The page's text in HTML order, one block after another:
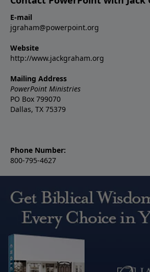
E-mail
jgraham@powerpoint.org
Website
http://www.jackgraham.org
Mailing Address
PowerPoint Ministries
PO Box 799070
Dallas, TX 75379
Phone Number:
800-795-4627